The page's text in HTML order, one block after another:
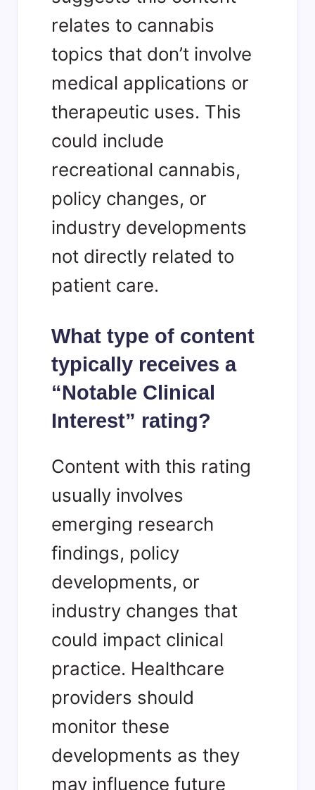
relates to cannabis
topics that don’t involve
medical applications or
therapeutic uses. This
could include
recreational cannabis,
policy changes, or
industry developments
not directly related to
patient care.
What type of content
typically receives a
“Notable Clinical
Interest” rating?
Content with this rating
usually involves
emerging research
findings, policy
developments, or
industry changes that
could impact clinical
practice. Healthcare
providers should
monitor these
developments as they
may influence future